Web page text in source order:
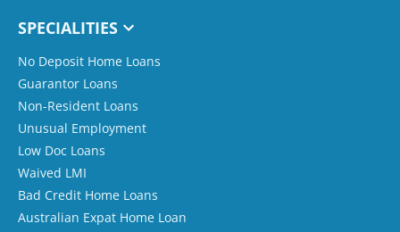
SPECIALITIES
No Deposit Home Loans
Guarantor Loans
Non-Resident Loans
Unusual Employment
Low Doc Loans
Waived LMI
Bad Credit Home Loans
Australian Expat Home Loan